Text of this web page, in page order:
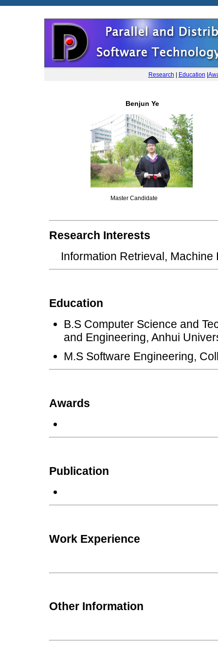
Research Education
Benjun Ye
Master Candidate
Research Interests
Information Retrieval,
Education
B.S Computer Science and
and Engineering, Anhui
M.S Software Engineering,
Awards
Publication
Work Experience
Other Information